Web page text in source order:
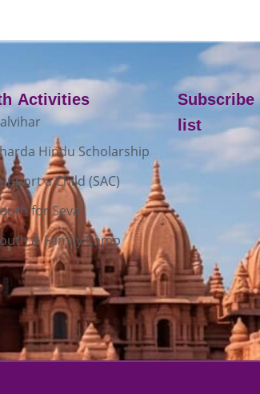
Activities
Hindu Scholarship
a Child (SAC)
for Seva
& Family Camp
list